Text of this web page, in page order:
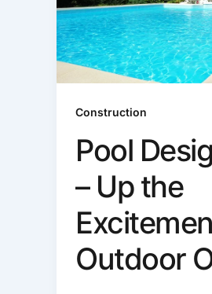
Construction
Pool
– Up the
Outdoor